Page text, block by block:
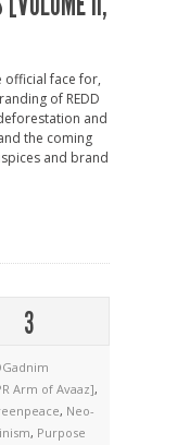
official face for,
of REDD
and
the coming
and brand
3
Arm of Avaaz],
, Neo-
, Purpose